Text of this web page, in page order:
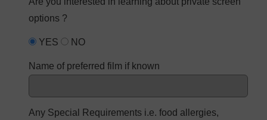
options ?
YES NO
Name of preferred film if known
Any Special Requirements i.e. food allergies,